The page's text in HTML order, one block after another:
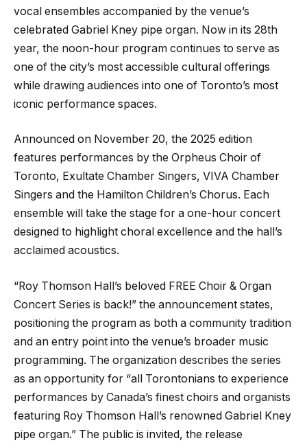
vocal ensembles accompanied by the venue’s
celebrated Gabriel Kney pipe organ. Now in its 28th
year, the noon-hour program continues to serve as
one of the city’s most accessible cultural offerings
while drawing audiences into one of Toronto’s most
iconic performance spaces.
Announced on November 20, the 2025 edition
features performances by the Orpheus Choir of
Toronto, Exultate Chamber Singers, VIVA Chamber
Singers and the Hamilton Children’s Chorus. Each
ensemble will take the stage for a one-hour concert
designed to highlight choral excellence and the hall’s
acclaimed acoustics.
“Roy Thomson Hall’s beloved FREE Choir & Organ
Concert Series is back!” the announcement states,
positioning the program as both a community tradition
and an entry point into the venue’s broader music
programming. The organization describes the series
as an opportunity for “all Torontonians to experience
performances by Canada’s finest choirs and organists
featuring Roy Thomson Hall’s renowned Gabriel Kney
pipe organ.” The public is invited, the release